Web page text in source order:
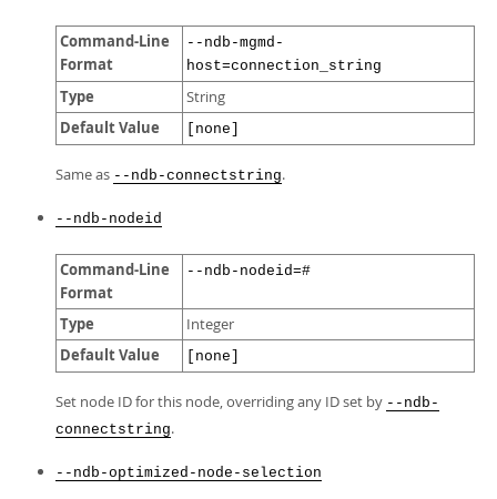
Command-Line
Format
--ndb-mgmd-
host=connection_string
Type String
Default Value [none]
Same as --ndb-connectstring.
--ndb-nodeid
Command-Line
Format
--ndb-nodeid=#
Type Integer
Default Value [none]
Set node ID for this node, overriding any ID set by --ndb-
connectstring.
--ndb-optimized-node-selection